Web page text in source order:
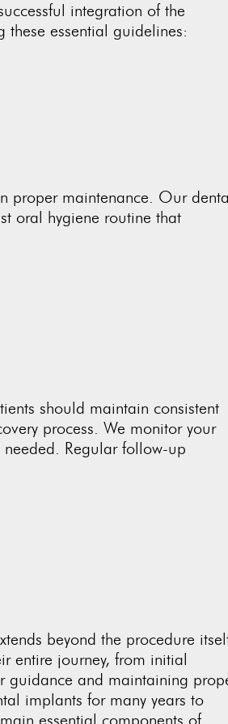
integration of the
essential guidelines:
proper maintenance. Our
oral hygiene routine that
should maintain consistent
process. We monitor your
Regular follow-up
beyond the procedure
entire journey, from initial
guidance and maintaining
implants for many years to
essential components of